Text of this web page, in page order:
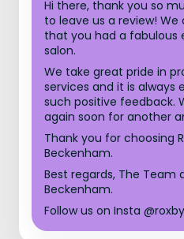
Hi there, thank you so
to leave us a review!
that you had a fabulous
salon.
We take great pride in
services and it is always
such positive feedback.
again soon for another
Thank you for choosing
Beckenham.
Best regards, The Team
Beckenham.
Follow us on Insta